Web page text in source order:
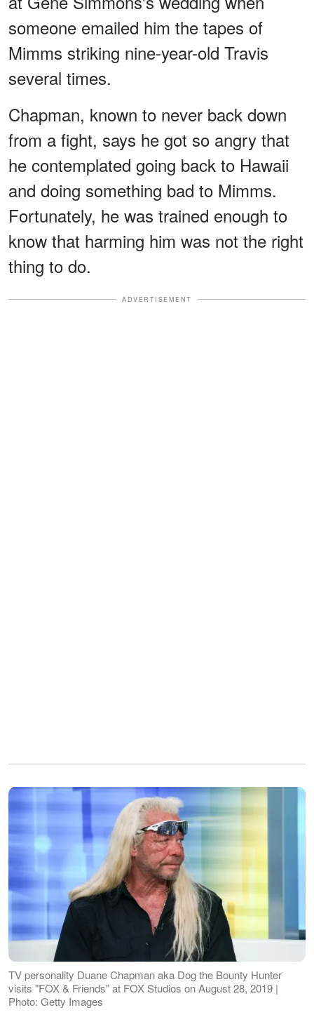
someone emailed him the tapes of
Mimms striking nine-year-old Travis
several times.
Chapman, known to never back down
from a fight, says he got so angry that
he contemplated going back to Hawaii
and doing something bad to Mimms.
Fortunately, he was trained enough to
know that harming him was not the right
thing to do.
ADVERTISEMENT
TV personality Duane Chapman aka Dog the Bounty Hunter
visits "FOX & Friends" at FOX Studios on August 28, 2019 |
Photo: Getty Images